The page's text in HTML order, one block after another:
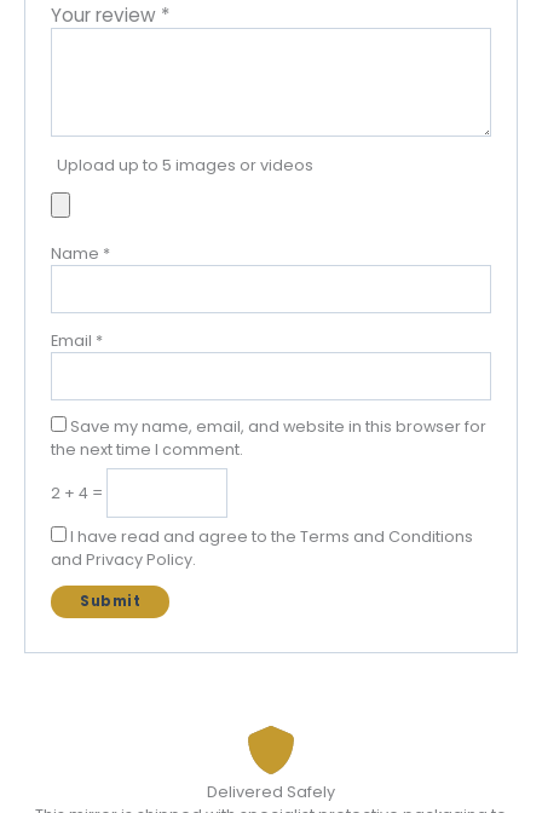
Your review *
Upload up to 5 images or videos
Name *
Email *
Save my name, email, and website in this browser for
the next time I comment.
2 + 4 =
I have read and agree to the Terms and Conditions
and Privacy Policy.
Delivered Safely